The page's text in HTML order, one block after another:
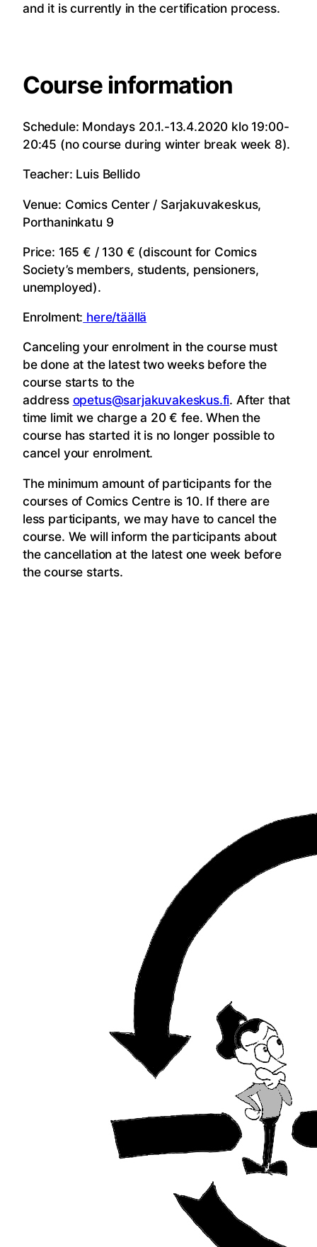
and it is currently in the certification process.
Course information
Schedule: Mondays 20.1.-13.4.2020 klo 19:00-
20:45 (no course during winter break week 8).
Teacher: Luis Bellido
Venue: Comics Center / Sarjakuvakeskus,
Porthaninkatu 9
Price: 165 € / 130 € (discount for Comics
Society’s members, students, pensioners,
unemployed).
Enrolment: here/täällä
Canceling your enrolment in the course must
be done at the latest two weeks before the
course starts to the
address opetus@sarjakuvakeskus.fi. After that
time limit we charge a 20 € fee. When the
course has started it is no longer possible to
cancel your enrolment.
The minimum amount of participants for the
courses of Comics Centre is 10. If there are
less participants, we may have to cancel the
course. We will inform the participants about
the cancellation at the latest one week before
the course starts.